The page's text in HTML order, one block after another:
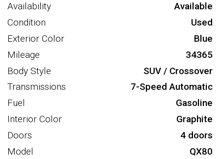
Availability
Available
Condition
Used
Exterior Color
Blue
Mileage
34365
Body Style
SUV / Crossover
Transmissions
7-Speed Automatic
Fuel
Gasoline
Interior Color
Graphite
Doors
4 doors
Model
QX80